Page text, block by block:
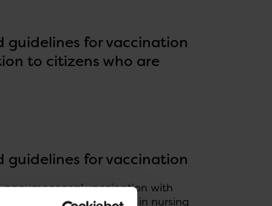
for vaccination
to citizens who are
for vaccination
pneumococcal vaccination with
65 years, residents in nursing